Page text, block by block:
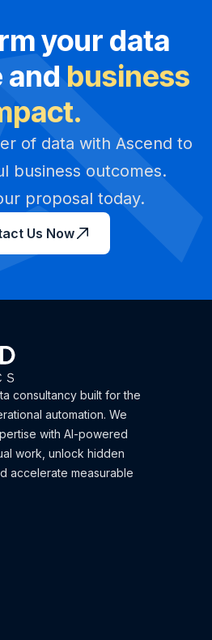
your data
andbusiness
of data with Ascend to
business outcomes.
proposal today.
Us Now
consultancy built for the
automation. We
with AI-powered
work, unlock hidden
accelerate measurable